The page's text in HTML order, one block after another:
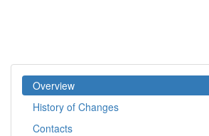
Overview
History of Changes
Contacts